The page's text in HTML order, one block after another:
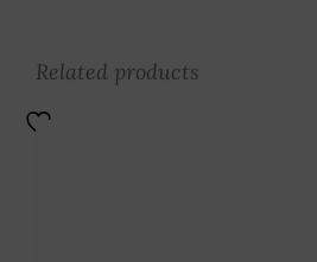
Related products